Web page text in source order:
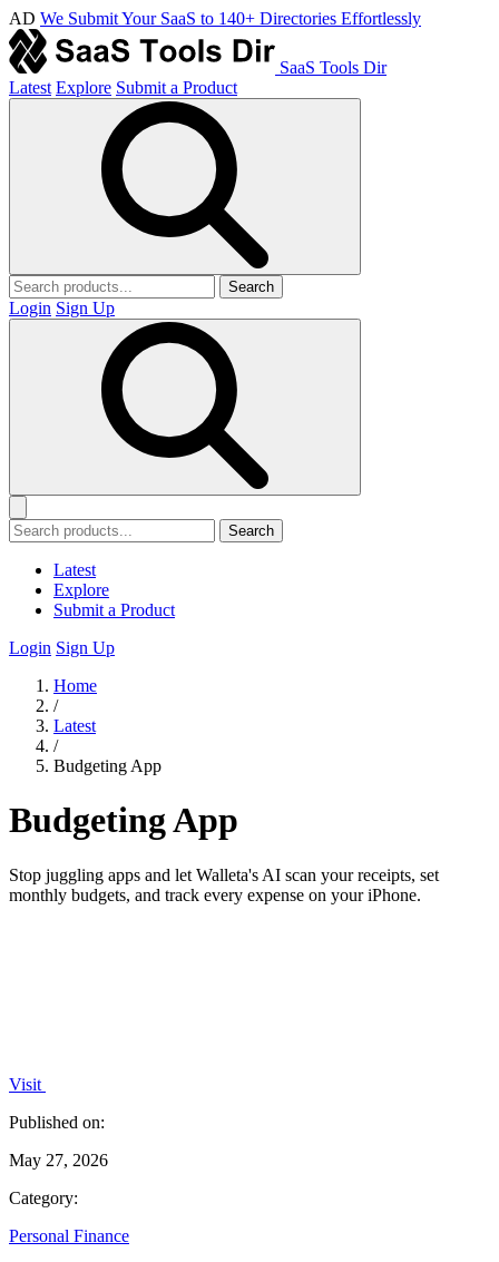
AD We Submit Your SaaS to 140+ Directories Effortlessly
SaaS Tools Dir
Latest Explore Submit a Product
Search
Login Sign Up
Search
Latest
Explore
Submit a Product
Login Sign Up
Home
/
Latest
/
Budgeting App
Budgeting App
Stop juggling apps and let Walleta's AI scan your receipts, set
monthly budgets, and track every expense on your iPhone.
Visit
Published on:
May 27, 2026
Category:
Personal Finance